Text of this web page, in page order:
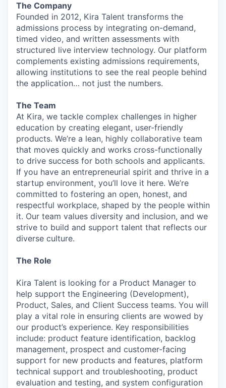
The Company
Founded in 2012, Kira Talent transforms the
admissions process by integrating on-demand,
timed video, and written assessments with
structured live interview technology. Our platform
complements existing admissions requirements,
allowing institutions to see the real people behind
the application… not just the numbers.
The Team
At Kira, we tackle complex challenges in higher
education by creating elegant, user-friendly
products. We’re a lean, highly collaborative team
that moves quickly and works cross-functionally
to drive success for both schools and applicants.
If you have an entrepreneurial spirit and thrive in a
startup environment, you’ll love it here. We’re
committed to fostering an open, honest, and
respectful workplace, shaped by the people within
it. Our team values diversity and inclusion, and we
strive to build and support talent that reflects our
diverse culture.
The Role
Kira Talent is looking for a Product Manager to
help support the Engineering (Development),
Product, Sales, and Client Success teams. You will
play a vital role in ensuring clients are wowed by
our product’s experience. Key responsibilities
include: product feature identification, backlog
management, prospect and customer-facing
support for new products and features, platform
technical support and troubleshooting, product
evaluation and testing, and system configuration